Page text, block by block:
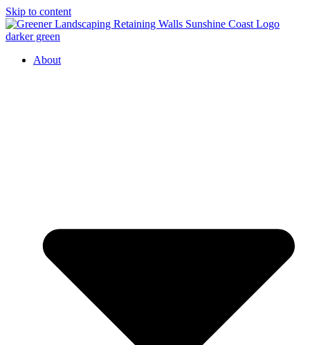
Skip to content
About